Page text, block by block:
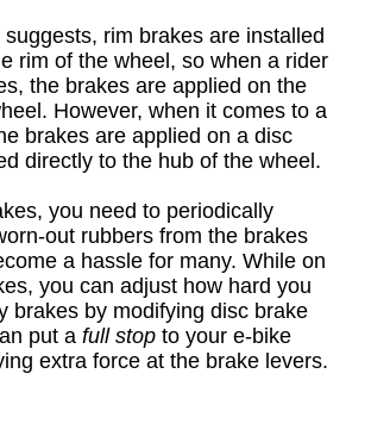
rim brakes are installed
rim of the wheel, so when a rider
the brakes are applied on the
However, when it comes to a
brakes are applied on a disc
directly to the hub of the wheel.
you need to periodically
out rubbers from the brakes
a hassle for many. While on
you can adjust how hard you
brakes by modifying disc brake
put a full stop to your e-bike
extra force at the brake levers.